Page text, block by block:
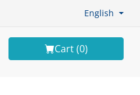
English
Cart (0)